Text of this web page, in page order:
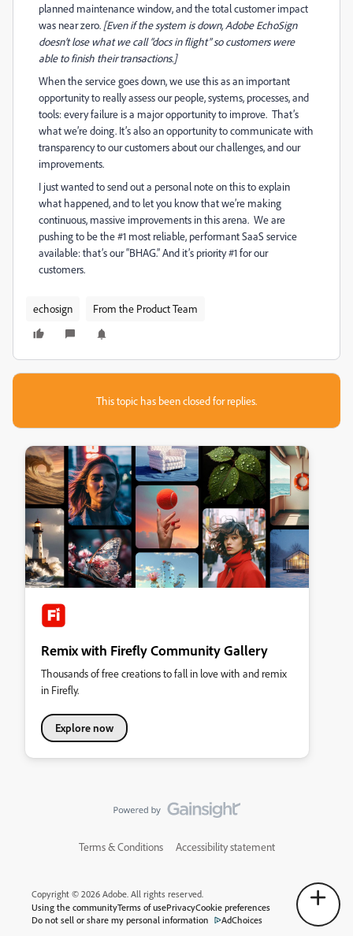
planned maintenance window, and the total customer impact
was near zero. [Even if the system is down, Adobe EchoSign
doesn’t lose what we call “docs in flight” so customers were
able to finish their transactions.]
When the service goes down, we use this as an important
opportunity to really assess our people, systems, processes, and
tools: every failure is a major opportunity to improve. That’s
what we’re doing. It’s also an opportunity to communicate with
transparency to our customers about our challenges, and our
improvements.
I just wanted to send out a personal note on this to explain
what happened, and to let you know that we’re making
continuous, massive improvements in this arena. We are
pushing to be the #1 most reliable, performant SaaS service
available: that’s our “BHAG.” And it’s priority #1 for our
customers.
echosign From the Product Team
This topic has been closed for replies.
Remix with Firefly Community Gallery
Thousands of free creations to fall in love with and remix
in Firefly.
Explore now
Terms & Conditions Accessibility statement
Copyright © 2026 Adobe. All rights reserved.
Using the communityTerms of usePrivacyCookie preferences
Do not sell or share my personal information
AdChoices